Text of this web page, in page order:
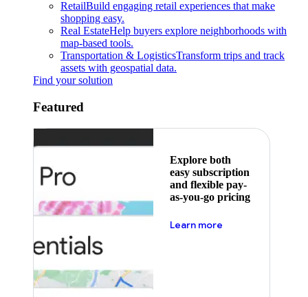
RetailBuild engaging retail experiences that make
shopping easy.
Real EstateHelp buyers explore neighborhoods with
map-based tools.
Transportation & LogisticsTransform trips and track
assets with geospatial data.
Find your solution
Featured
Explore both
easy subscription
and flexible pay-
as-you-go pricing
Learn more